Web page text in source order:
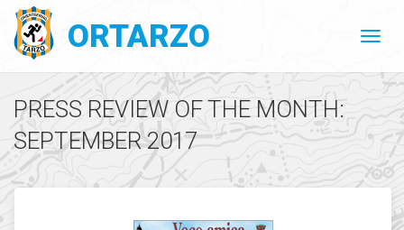
ORTARZO
PRESS REVIEW OF THE MONTH:
SEPTEMBER 2017